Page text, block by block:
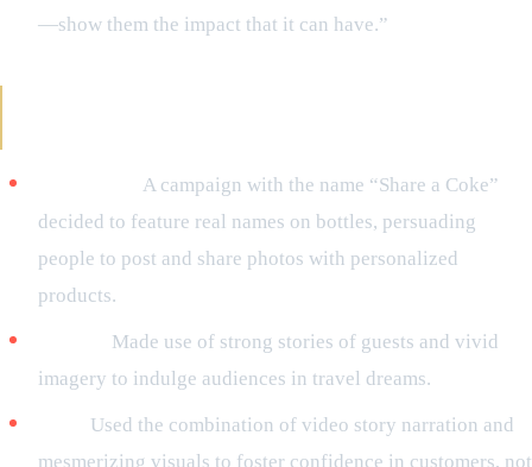
—show them the impact that it can have.”
A campaign with the name “Share a Coke”
decided to feature real names on bottles, persuading
people to post and share photos with personalized
products.
Made use of strong stories of guests and vivid
imagery to indulge audiences in travel dreams.
Used the combination of video story narration and
mesmerizing visuals to foster confidence in customers, not